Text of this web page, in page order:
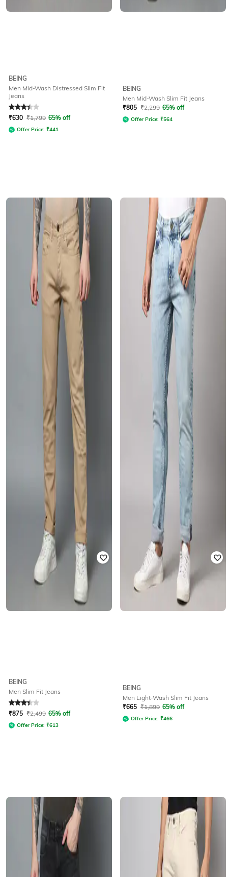
BEING
Men Mid-Wash Distressed Slim Fit
Jeans
Rated3.1out of 5
₹630 ₹1,799 65% off
Offer Price: ₹441
BEING
Men Mid-Wash Slim Fit Jeans
₹805 ₹2,299 65% off
Offer Price: ₹564
BEING
Men Slim Fit Jeans
Rated 3.2out of 5
₹875 ₹2,499 65% off
Offer Price: ₹613
BEING
Men Light-Wash Slim Fit Jeans
₹665 ₹1,899 65% off
Offer Price: ₹466